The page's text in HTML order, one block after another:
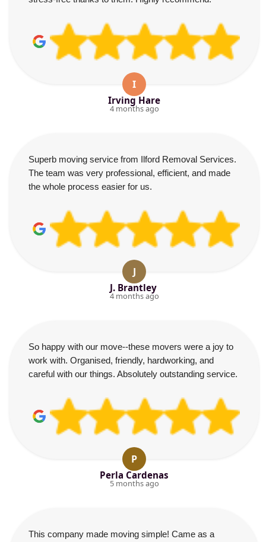
I
Irving Hare
4 months ago
Superb moving service from Ilford Removal Services.
The team was very professional, efficient, and made
the whole process easier for us.
J
J. Brantley
4 months ago
So happy with our move--these movers were a joy to
work with. Organised, friendly, hardworking, and
careful with our things. Absolutely outstanding service.
P
Perla Cardenas
5 months ago
This company made moving simple! Came as a